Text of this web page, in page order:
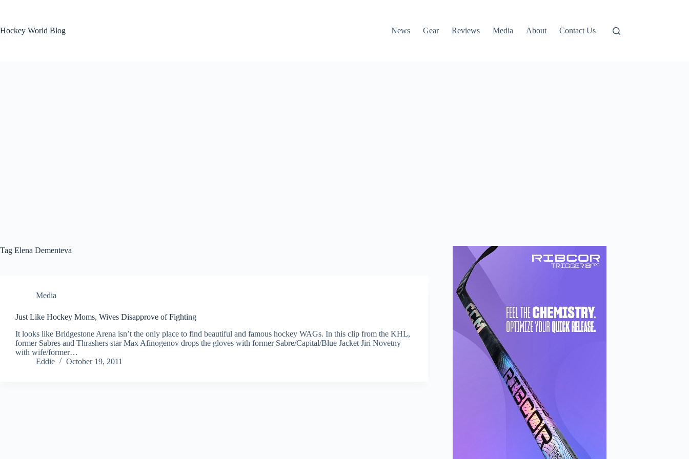
Hockey World Blog
News Gear Reviews Media About Contact Us
Tag Elena Dementeva
Media
Just Like Hockey Moms, Wives Disapprove of Fighting
It looks like Bridgestone Arena isn’t the only place to find beautiful and famous hockey WAGs. In this clip from the KHL,
former Sabres and Thrashers star Max Afinogenov drops the gloves with former Sabre/Capital/Blue Jacket Jiri Novetny
with wife/former…
Eddie
October 19, 2011